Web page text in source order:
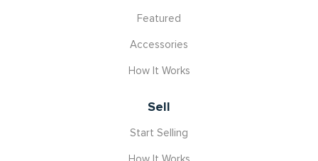
Featured
Accessories
How It Works
Sell
Start Selling